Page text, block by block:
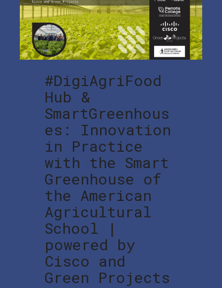
#DigiAgriFood
Hub &
SmartGreenhous
es: Innovation
in Practice
with the Smart
Greenhouse of
the American
Agricultural
School |
powered by
Cisco and
Green Projects